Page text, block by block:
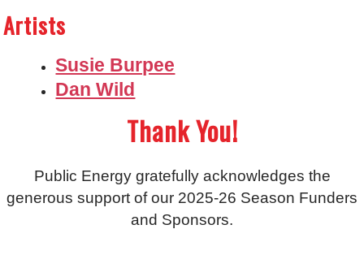
Artists
Susie Burpee
Dan Wild
Thank You!
Public Energy gratefully acknowledges the
generous support of our 2025-26 Season Funders
and Sponsors.